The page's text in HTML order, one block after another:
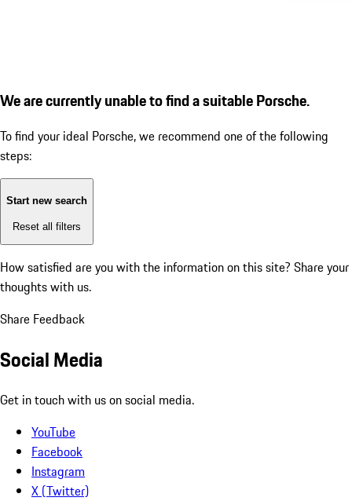
We are currently unable to find a suitable Porsche.
To find your ideal Porsche, we recommend one of the following
steps:
Start new search
Reset all filters
How satisfied are you with the information on this site? Share your
thoughts with us.
Share Feedback
Social Media
Get in touch with us on social media.
YouTube
Facebook
Instagram
X (Twitter)